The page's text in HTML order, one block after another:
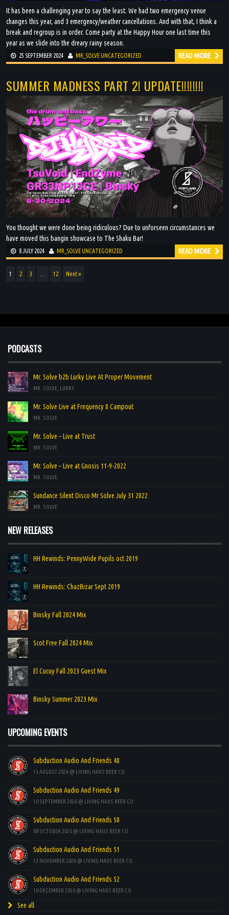
It has been a challenging year to say the least. We had two emergency venue
changes this year, and 3 emergency/weather cancellations. And with that, I think a
break and regroup is in order. Come party at the Happy Hour one last time this
year as we slide into the dreary rainy season.
25 SEPTEMBER 2024 MR_SOLVEUNCATEGORIZED READ MORE
SUMMER MADNESS PART 2! UPDATE!!!!!!!!
You thought we were done being ridiculous? Due to unforseen circumstances we
have moved this bangin showcase to The Shaku Bar!
8 JULY 2024 MR_SOLVEUNCATEGORIZED READ MORE
1 2 3 12 Next »
PODCASTS
Mr. Solve b2b Lurky Live At Proper Movement
MR. SOLVE, LURKY
Mr. Solve Live at Frequency 8 Campout
MR. SOLVE
Mr. Solve – Live at Trust
MR. SOLVE
Mr. Solve – Live at Gnosis 11-9-2022
MR. SOLVE
Sundance Silent Disco Mr Solve July 31 2022
MR. SOLVE
NEW RELEASES
HH Rewinds: PennyWide Pupils oct 2019
HH Rewinds: ChazBizar Sept 2019
Binsky Fall 2024 Mix
Scot Free Fall 2024 Mix
El Cucuy Fall 2023 Guest Mix
Binsky Summer 2023 Mix
UPCOMING EVENTS
Subduction Audio And Friends 48
13 AUGUST 2026 @ LIVING HAUS BEER CO
Subduction Audio And Friends 49
10 SEPTEMBER 2026 @ LIVING HAUS BEER CO
Subduction Audio And Friends 50
08 OCTOBER 2026 @ LIVING HAUS BEER CO
Subduction Audio And Friends 51
12 NOVEMBER 2026 @ LIVING HAUS BEER CO
Subduction Audio And Friends 52
10 DECEMBER 2026 @ LIVING HAUS BEER CO
See all